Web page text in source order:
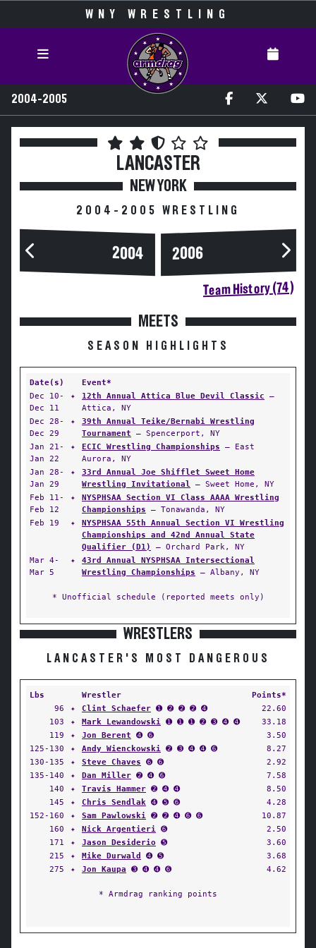
WNY WRESTLING
2004-2005
LANCASTER
NEW YORK
2004-2005 WRESTLING
2004 2006
Team History (74)
MEETS
SEASON HIGHLIGHTS
Date(s)
Event*
Dec 10-
Dec 11
✦ 12th Annual Attica Blue Devil Classic —
Attica, NY
Dec 28-
Dec 29
✦
39th Annual Teike/Bernabi Wrestling
Tournament — Spencerport, NY
Jan 21-
Jan 22
✦ ECIC Wrestling Championships — East
Aurora, NY
Jan 28-
Jan 29
✦
33rd Annual Joe Shifflet Sweet Home
Wrestling Invitational — Sweet Home, NY
Feb 11-
Feb 12
✦
NYSPHSAA Section VI Class AAAA Wrestling
Championships — Tonawanda, NY
Feb 19
✦
NYSPHSAA 55th Annual Section VI Wrestling
Championships and 42nd Annual State
Qualifier (D1)
— Orchard Park, NY
Mar 4-
Mar 5
✦
43rd Annual NYSPHSAA Intersectional
Wrestling Championships — Albany, NY
* Unofficial schedule (reported meets only)
WRESTLERS
LANCASTER'S MOST DANGEROUS
Lbs Wrestler
Points*
96
✦ Clint Schaefer ➊ ➋ ➋ ➋ ➍
22.60
103
✦ Mark Lewandowski ➊ ➊ ➊ ➋ ➌ ➍ ➍
33.18
119
✦ Jon Berent ➍ ➏
3.50
125-130
✦ Andy Wienckowski ➋ ➌ ➍ ➍ ➏
8.27
130-135
✦ Steve Chaves ➏ ➏
2.92
135-140
✦ Dan Miller ➋ ➍ ➏
7.58
140
✦ Travis Hammer ➋ ➍ ➍
8.50
145
✦ Chris Sendlak ➍ ➎ ➏
4.28
152-160
✦ Sam Pawlowski ➋ ➋ ➍ ➏ ➏
10.87
160
✦ Nick Argentieri ➏
2.50
171
✦ Jason Desiderio ➎
3.60
215
✦ Mike Durwald ➍ ➎
3.68
275
✦ Jon Kaupa ➌ ➍ ➍ ➏ 4.62
* Armdrag ranking points